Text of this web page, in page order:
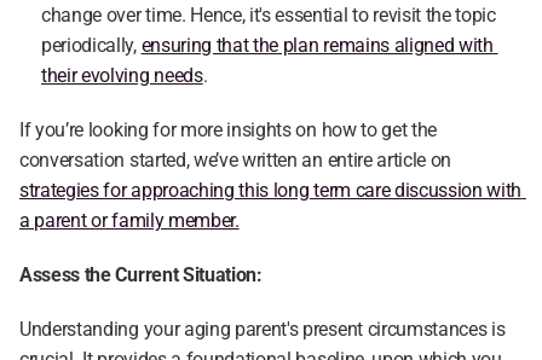
change over time. Hence, it's essential to revisit the topic
periodically, ensuring that the plan remains aligned with
their evolving needs.
If you’re looking for more insights on how to get the
strategies for approaching this long term care discussion with
a parent or family member.
Assess the Current Situation:
Understanding your aging parent's present circumstances is